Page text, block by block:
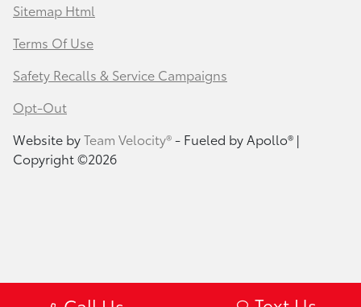
Sitemap Html
Terms Of Use
Safety Recalls & Service Campaigns
Opt-Out
Website byTeam Velocity®- Fueled by Apollo® |
Copyright ©2026